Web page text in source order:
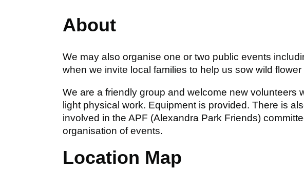
About
We may also organise one or two public events
when we invite local families to help us sow wild
We are a friendly group and welcome new volunteers
light physical work. Equipment is provided. There is
involved in the APF (Alexandra Park Friends)
organisation of events.
Location Map